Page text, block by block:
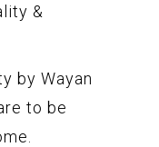
&
by Wayan
to be